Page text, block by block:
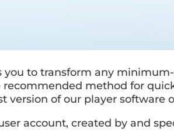
you to transform any
method for
version of our player software
account, created by and